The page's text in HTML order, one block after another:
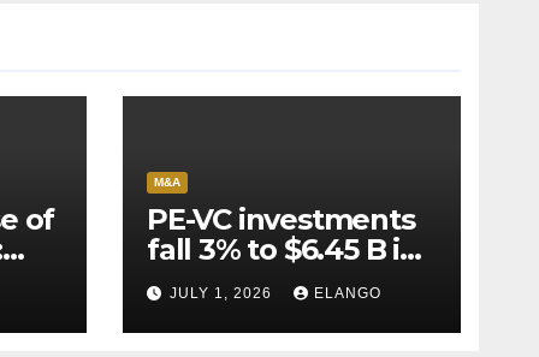
of
M&A
PE-VC investments
fall 3% to $6.45 B in
Q2’26
JULY 1, 2026 ELANGO